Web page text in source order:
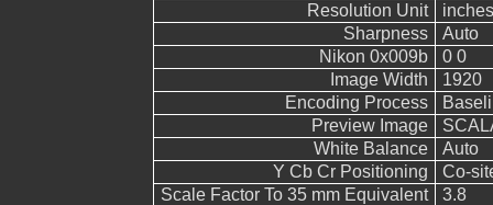
Resolution Unit
inches
Sharpness
Auto
Nikon 0x009b
0 0
Image Width
1920
Encoding Process
Preview Image
White Balance
Auto
Y Cb Cr Positioning
Co-
Scale Factor To 35 mm Equivalent
3.8